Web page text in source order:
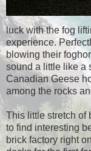
luck with the fog
experience.
blowing their
sound a little like a
Canadian Geese
among the rocks
This little stretch of
to find interesting
brick factory right